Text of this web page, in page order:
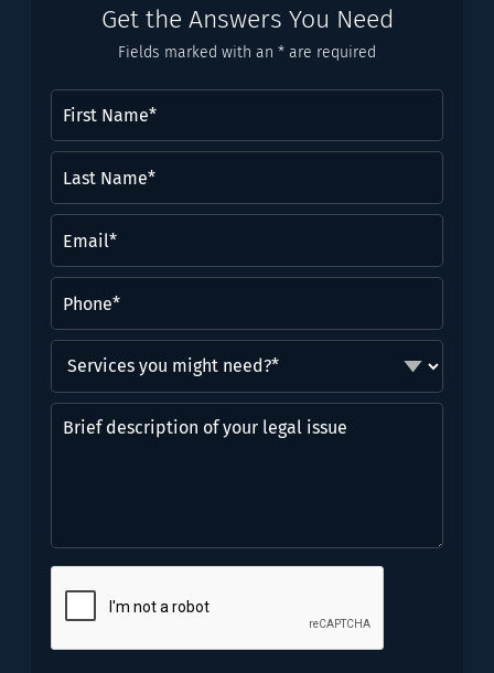
Get the Answers You Need
Fields marked with an * are required
Name(Required)
Name*
(Required)
you
might
need?
Brief
description
issue